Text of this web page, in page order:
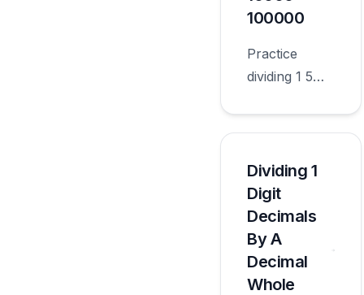
100000
Practice
dividing 1 5
100000 with
worksheets
appropriate
for sixth
grade.
Dividing 1
Digit
Decimals
By A
Decimal
Whole